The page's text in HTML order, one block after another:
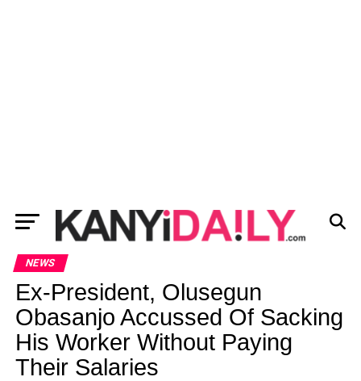
NEWS
Ex-President, Olusegun
Obasanjo Accussed Of Sacking
His Worker Without Paying
Their Salaries